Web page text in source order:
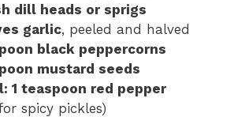
dill heads or sprigs
garlic, peeled and halved
black peppercorns
mustard seeds
1 teaspoon red pepper
spicy pickles)